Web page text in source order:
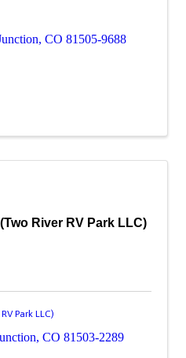
, CO 81505-9688
River RV Park LLC)
Park LLC)
, CO 81503-2289